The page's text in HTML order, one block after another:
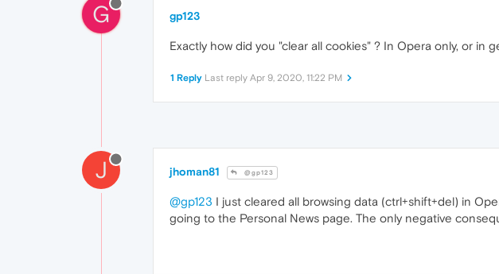
G gp123
Exactly how did you "clear all cookies" ? In Opera only, or
1 Reply Last reply Apr 9, 2020, 11:22 PM
J jhoman81 @gp123
@gp123 I just cleared all browsing data (ctrl+shift+del) in
going to the Personal News page. The only negative